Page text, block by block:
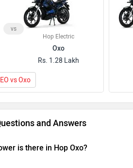
vs
Hop Electric
Oxo
Rs. 1.28 Lakh
vs Oxo
and Answers
is there in Hop Oxo?